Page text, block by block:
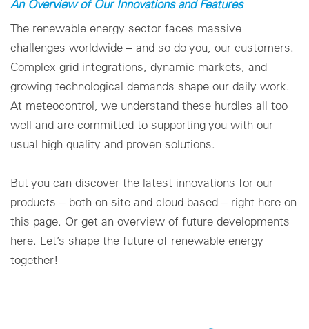
Paramètres des cookies
An Overview of Our Innovations and Features
The renewable energy sector faces massive
challenges worldwide – and so do you, our customers.
Complex grid integrations, dynamic markets, and
growing technological demands shape our daily work.
At meteocontrol, we understand these hurdles all too
well and are committed to supporting you with our
usual high quality and proven solutions.
But you can discover the latest innovations for our
products – both on-site and cloud-based – right here on
this page. Or get an overview of future developments
here. Let’s shape the future of renewable energy
together!